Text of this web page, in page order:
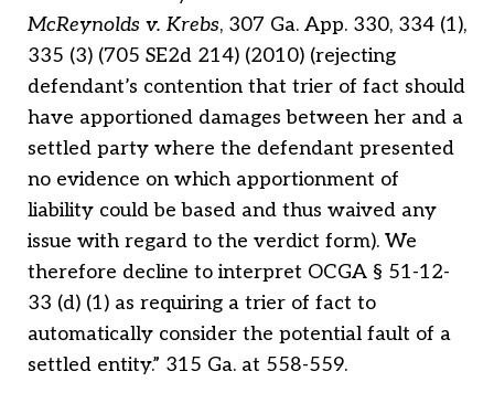
McReynolds v. Krebs, 307 Ga. App. 330, 334 (1),
335 (3) (705 SE2d 214) (2010) (rejecting
defendant’s contention that trier of fact should
have apportioned damages between her and a
settled party where the defendant presented
no evidence on which apportionment of
liability could be based and thus waived any
issue with regard to the verdict form). We
therefore decline to interpret OCGA § 51-12-
33 (d) (1) as requiring a trier of fact to
automatically consider the potential fault of a
settled entity.” 315 Ga. at 558-559.